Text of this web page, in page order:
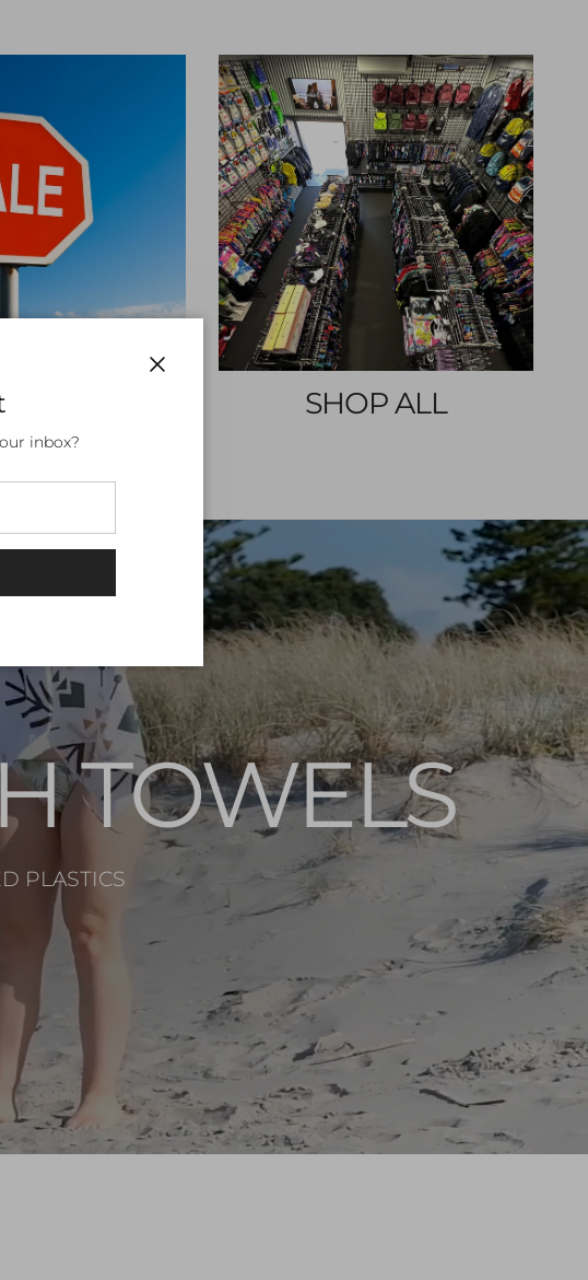
SALE SHOP ALL
TOWELS
PLASTICS
inbox?